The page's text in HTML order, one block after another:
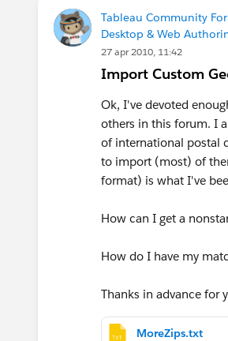
Tableau Community
Desktop & Web
27 apr 2010, 11:42
Import Custom
Ok, I've devoted
others in this forum. I
of international postal
to import (most) of
format) is what I've
How can I get a
How do I have my
Thanks in advance for
MoreZips.txt